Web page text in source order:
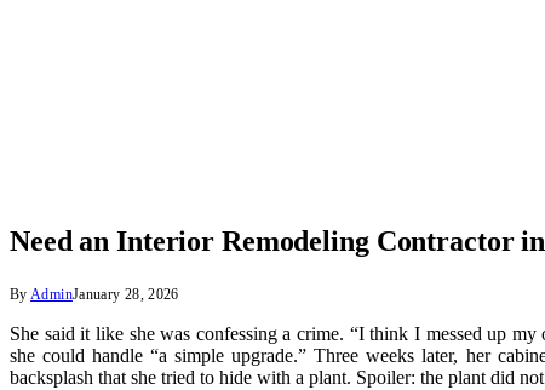
Need an Interior Remodeling Contractor
By AdminJanuary 28, 2026
She said it like she was confessing a crime. “I think I messed up
she could handle “a simple upgrade.” Three weeks later, her
backsplash that she tried to hide with a plant. Spoiler: the plant did